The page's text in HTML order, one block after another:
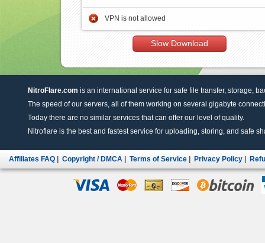
VPN is not allowed
Slow Download
NitroFlare.com is an international service for safe file transfer, storage,
The speed of our servers, all of them working on several gigabyte
Today there are no similar services that can offer our level of quality.
Nitroflare is the best and fastest service for uploading, storing, and safe
Affiliates FAQ Copyright / DMCA Terms of Service Privacy Policy